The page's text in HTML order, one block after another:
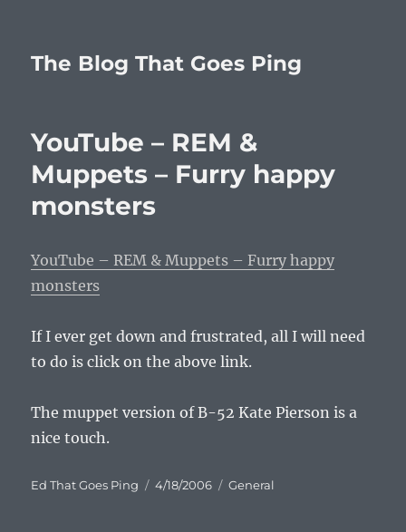
The Blog That Goes Ping
YouTube – REM &
Muppets – Furry happy
monsters
YouTube – REM & Muppets – Furry happy
monsters
If I ever get down and frustrated, all I will need
to do is click on the above link.
The muppet version of B-52 Kate Pierson is a
nice touch.
Author
Ed That Goes Ping
Posted
4/18/2006 Categories
General